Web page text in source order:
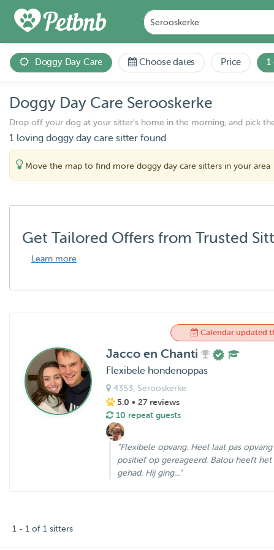
Doggy Day Care Choose dates Price 1
Doggy Day Care Serooskerke
Drop off your dog at your sitter's home in the morning, and pick
1 loving doggy day care sitter found
Move the map to find more doggy day care sitters in your area
Get Tailored Offers from Trusted
Learn more
Calendar updated
Jacco en Chanti
Flexibele hondenoppas
4353 , Serooskerke
5.0 • 27 reviews
10 repeat guests
"Flexibele opvang. Heel laat pas
positief op gereageerd. Balou heeft het
gehad. Hij ging..."
1 - 1 of 1 sitters